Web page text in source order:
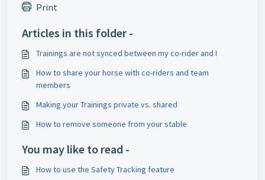
Print
Articles in this folder -
Trainings are not synced between my co-rider and I
How to share your horse with co-riders and team
members
Making your Trainings private vs. shared
How to remove someone from your stable
You may like to read -
How to use the Safety Tracking feature